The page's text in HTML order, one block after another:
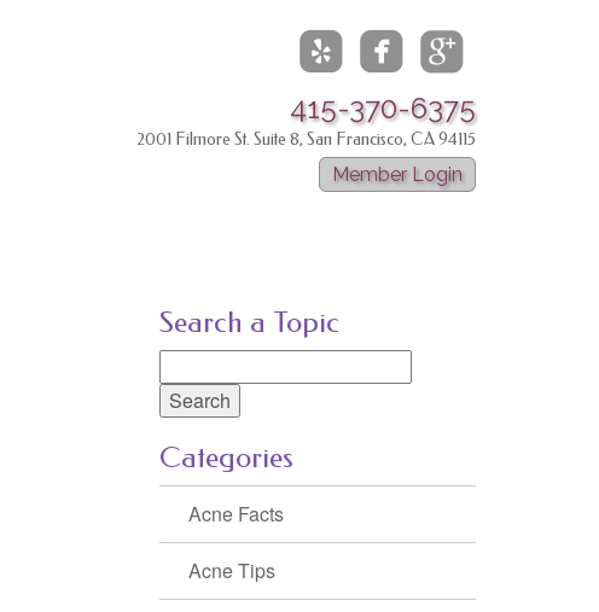
  
415-370-6375
2001 Filmore St. Suite 8, San Francisco, CA 94115
Member Login
Search a Topic
for:
Categories
Acne Facts
Acne Tips